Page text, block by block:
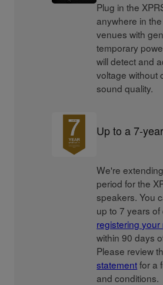
Plug in the
anywhere in
venues with
temporary
will detect and
voltage without
sound quality.
Up to a 7-
We're
period for the
speakers. You
up to 7 years of
registering
within 90 days
Please review
statementfor a
and conditions.